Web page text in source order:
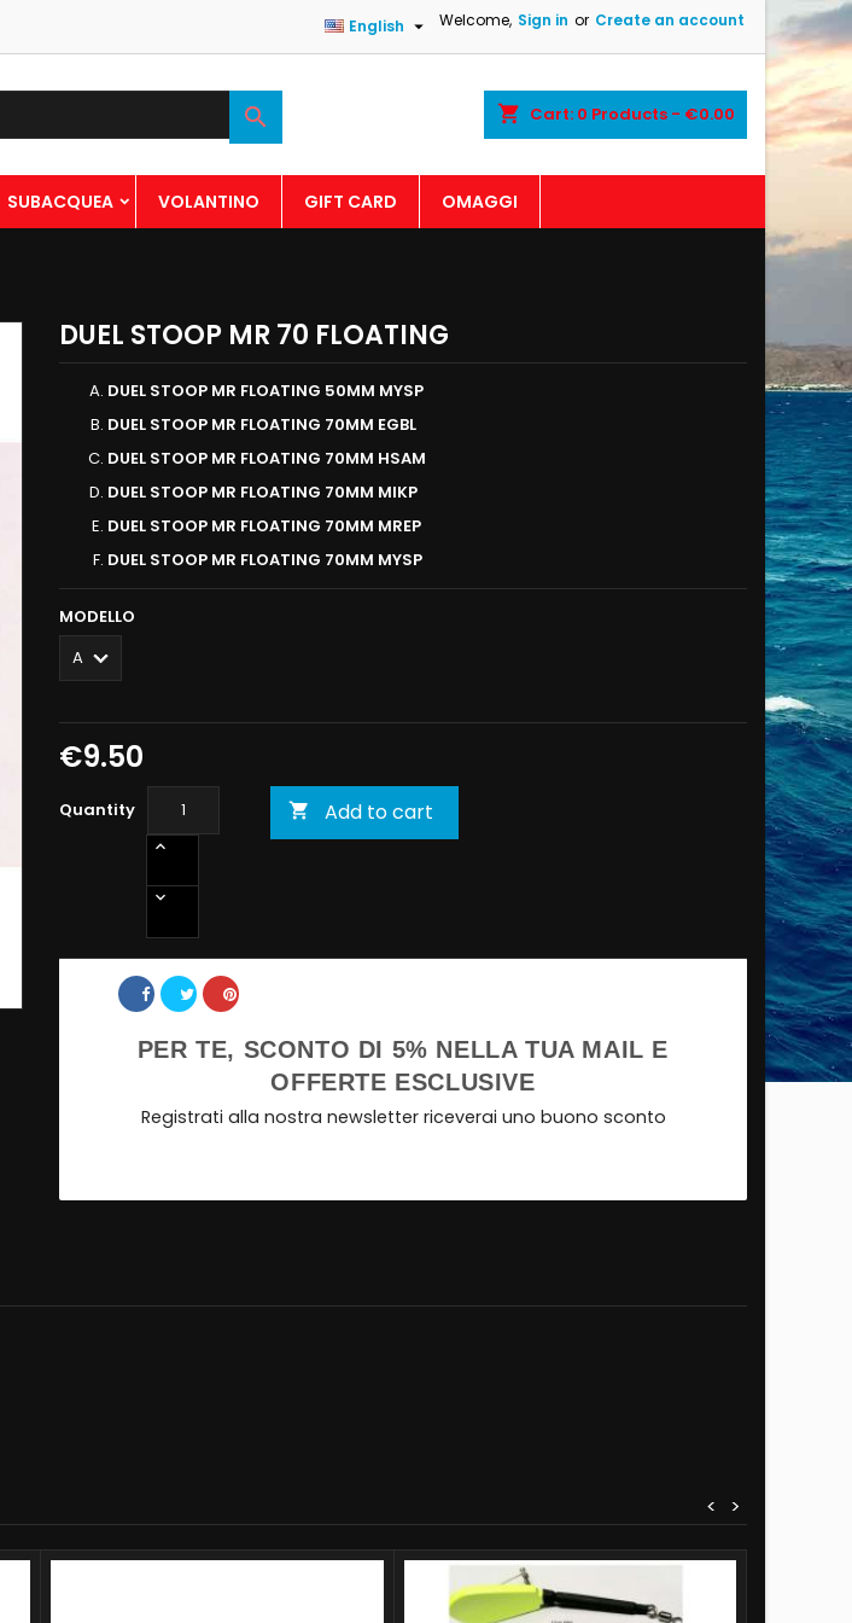
Welcome, Sign in or Create an account
English 
shopping_cart Cart: 0 Products - €0.00

SUBACQUEA VOLANTINO GIFT CARD OMAGGI
DUEL STOOP MR 70 FLOATING
DUEL STOOP MR FLOATING 50MM MYSP
DUEL STOOP MR FLOATING 70MM EGBL
DUEL STOOP MR FLOATING 70MM HSAM
DUEL STOOP MR FLOATING 70MM MIKP
DUEL STOOP MR FLOATING 70MM MREP
DUEL STOOP MR FLOATING 70MM MYSP
MODELLO
€9.50
Quantity  Add to cart
PER TE, SCONTO DI 5% NELLA TUA MAIL E
OFFERTE ESCLUSIVE
Registrati alla nostra newsletter riceverai uno buono sconto
>
<